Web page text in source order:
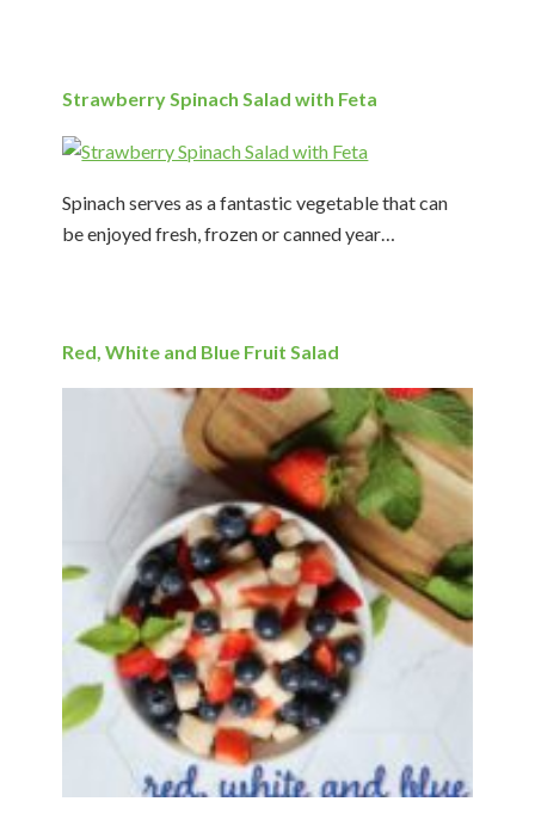
Strawberry Spinach Salad with Feta
Spinach serves as a fantastic vegetable that can
be enjoyed fresh, frozen or canned year…
Red, White and Blue Fruit Salad